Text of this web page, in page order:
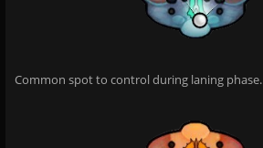
Common spot to control during laning phase.